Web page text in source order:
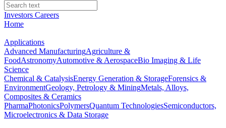
Investors Careers
Home
Applications
Advanced ManufacturingAgriculture &
FoodAstronomyAutomotive & AerospaceBio Imaging & Life
Science
Chemical & CatalysisEnergy Generation & StorageForensics &
EnvironmentGeology, Petrology & MiningMetals, Alloys,
Composites & Ceramics
PharmaPhotonicsPolymersQuantum TechnologiesSemiconductors,
Microelectronics & Data Storage